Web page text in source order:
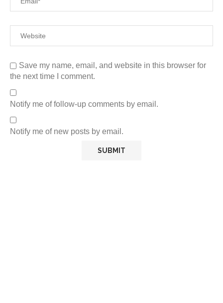
Save my name, email, and website in this browser for
the next time I comment.
Notify me of follow-up comments by email.
Notify me of new posts by email.